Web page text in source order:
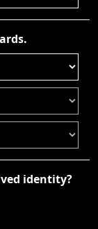
identity?